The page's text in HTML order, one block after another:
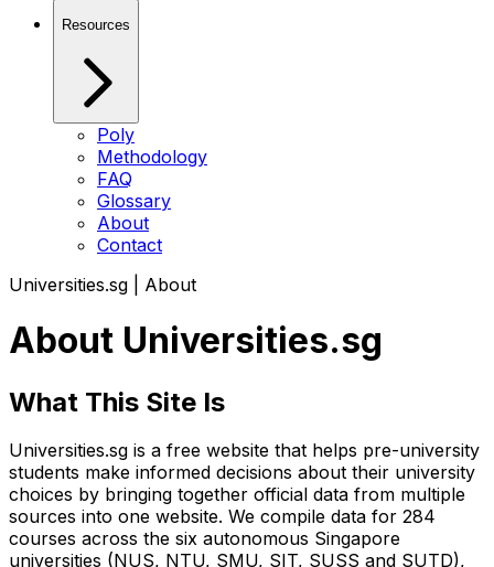
Resources
Poly
Methodology
FAQ
Glossary
About
Contact
Universities.sg | About
About Universities.sg
What This Site Is
Universities.sg is a free website that helps pre-university
students make informed decisions about their university
choices by bringing together official data from multiple
sources into one website. We compile data for 284
courses across the six autonomous Singapore
universities (NUS, NTU, SMU, SIT, SUSS and SUTD),